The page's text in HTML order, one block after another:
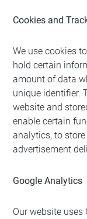
Cookies and
We use cookies
hold certain
amount of data
unique identifier.
website and
enable certain
analytics, to
advertisement
Google Analytics
Our website